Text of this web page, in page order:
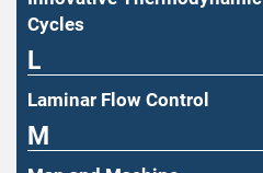
Cycles
L
Laminar Flow Control
M